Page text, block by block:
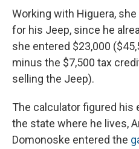
Working with Higuera,
for his Jeep, since he
she entered $23,000
minus the $7,500 tax
selling the Jeep).
The calculator figured
the state where he lives,
Domonoske entered the